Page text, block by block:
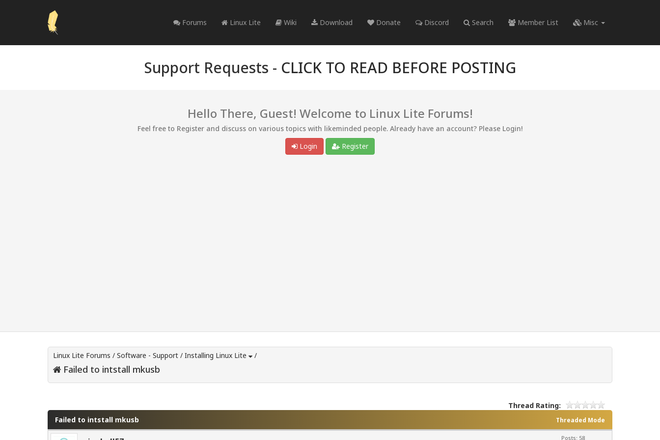
Forums Linux Lite Wiki Download Donate Discord Search Member List Misc
Support Requests - CLICK TO READ BEFORE POSTING
Hello There, Guest! Welcome to Linux Lite Forums!
Feel free to Register and discuss on various topics with likeminded people. Already have an account? Please Login!
Login
Register
Linux Lite Forums / Software - Support / Installing Linux Lite /
Failed to intstall mkusb
Thread Rating:
Threaded Mode
Failed to intstall mkusb
Posts: 58